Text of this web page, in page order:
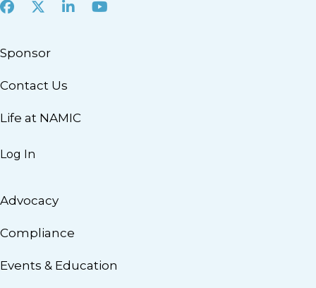
Facebook
X LinkedInYoutube
Sponsor
Contact Us
Life at NAMIC
Log In
Advocacy
Compliance
Events & Education